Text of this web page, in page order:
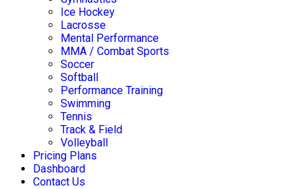
Ice Hockey
Lacrosse
Mental Performance
MMA / Combat Sports
Soccer
Softball
Performance Training
Swimming
Tennis
Track & Field
Volleyball
Pricing Plans
Dashboard
Contact Us